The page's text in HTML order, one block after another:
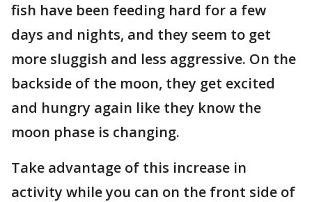
fish have been feeding hard for a few
days and nights, and they seem to get
more sluggish and less aggressive. On the
backside of the moon, they get excited
and hungry again like they know the
moon phase is changing.
Take advantage of this increase in
activity while you can on the front side of